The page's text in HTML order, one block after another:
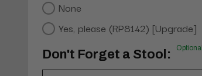
None
Yes, please (RP8142) [Upgrade]
Don't Forget a Stool: Optional